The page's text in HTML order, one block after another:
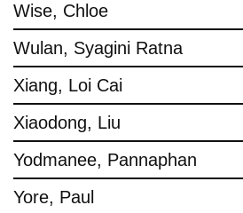
Wise, Chloe
Wulan, Syagini Ratna
Xiang, Loi Cai
Xiaodong, Liu
Yodmanee, Pannaphan
Yore, Paul